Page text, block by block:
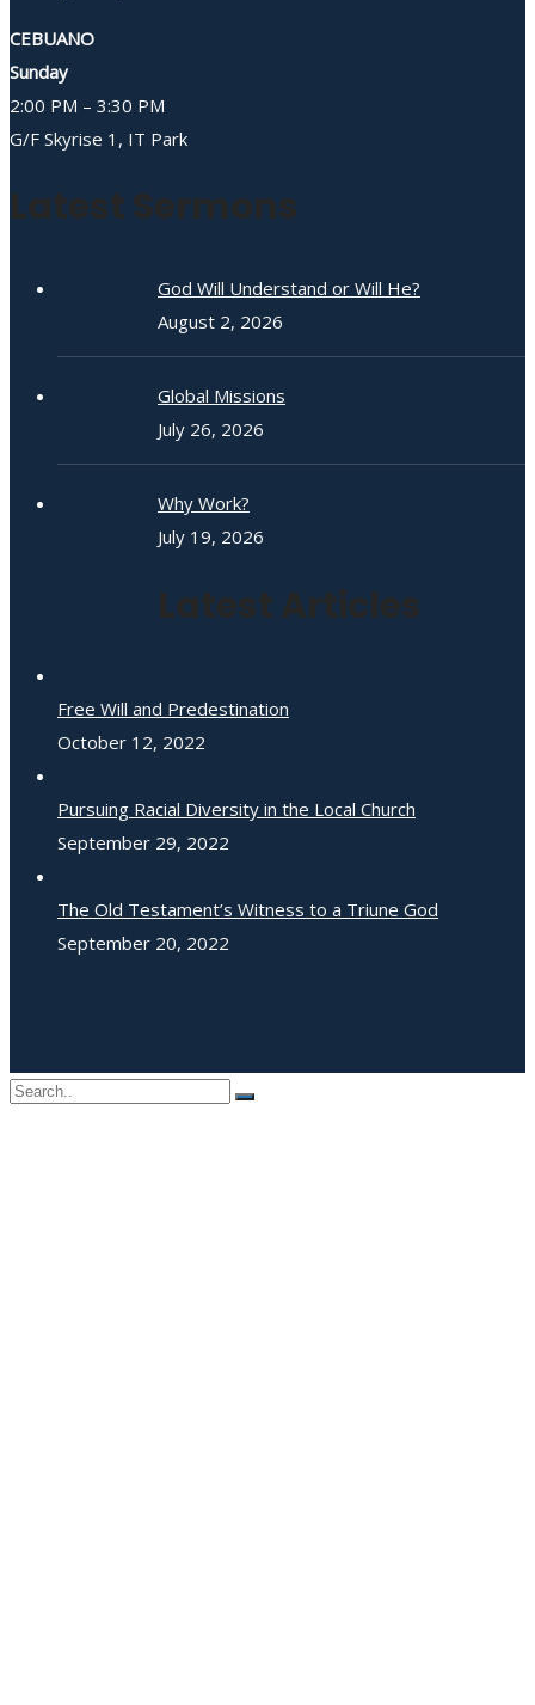
CEBUANO
Sunday
2:00 PM – 3:30 PM
G/F Skyrise 1, IT Park
Latest Sermons
God Will Understand or Will He?
August 2, 2026
Global Missions
July 26, 2026
Why Work?
July 19, 2026
Latest Articles
Free Will and Predestination
October 12, 2022
Pursuing Racial Diversity in the Local Church
September 29, 2022
The Old Testament’s Witness to a Triune God
September 20, 2022